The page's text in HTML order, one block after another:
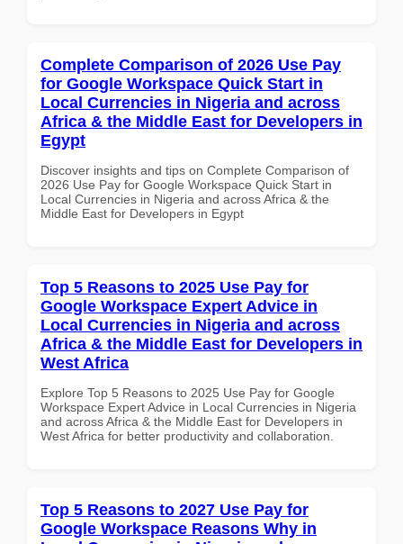
Complete Comparison of 2026 Use Pay
for Google Workspace Quick Start in
Local Currencies in Nigeria and across
Africa & the Middle East for Developers in
Egypt
Discover insights and tips on Complete Comparison of
2026 Use Pay for Google Workspace Quick Start in
Local Currencies in Nigeria and across Africa & the
Middle East for Developers in Egypt
Top 5 Reasons to 2025 Use Pay for
Google Workspace Expert Advice in
Local Currencies in Nigeria and across
Africa & the Middle East for Developers in
West Africa
Explore Top 5 Reasons to 2025 Use Pay for Google
Workspace Expert Advice in Local Currencies in Nigeria
and across Africa & the Middle East for Developers in
West Africa for better productivity and collaboration.
Top 5 Reasons to 2027 Use Pay for
Google Workspace Reasons Why in